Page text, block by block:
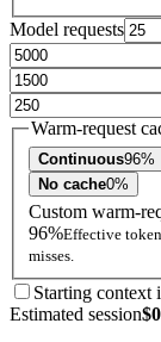
Model requests
Warm-request
Continuous96%
No cache0%
Custom warm-
96%Effective
misses.
Starting context
Estimated session